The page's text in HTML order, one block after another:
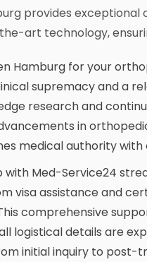
provides
art technology,
Hamburg for your
supremacy and a
research and
in
medical authority
Med-Service24
visa assistance and
comprehensive
logistical details are
initial inquiry to post-